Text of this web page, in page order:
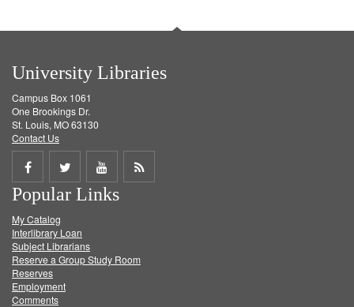
University Libraries
Campus Box 1061
One Brookings Dr.
St. Louis, MO 63130
Contact Us
Share
on
Facebook
Share
on
Twitter
Share
on
Get
Popular Links
My Catalog
Interlibrary Loan
Subject Librarians
Reserve a Group Study Room
Reserves
Employment
Comments